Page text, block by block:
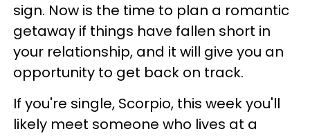
sign. Now is the time to plan a romantic
getaway if things have fallen short in
your relationship, and it will give you an
opportunity to get back on track.
If you're single, Scorpio, this week you'll
likely meet someone who lives at a